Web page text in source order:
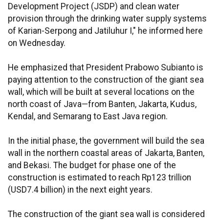
Development Project (JSDP) and clean water
provision through the drinking water supply systems
of Karian-Serpong and Jatiluhur I," he informed here
on Wednesday.
He emphasized that President Prabowo Subianto is
paying attention to the construction of the giant sea
wall, which will be built at several locations on the
north coast of Java—from Banten, Jakarta, Kudus,
Kendal, and Semarang to East Java region.
In the initial phase, the government will build the sea
wall in the northern coastal areas of Jakarta, Banten,
and Bekasi. The budget for phase one of the
construction is estimated to reach Rp123 trillion
(USD7.4 billion) in the next eight years.
The construction of the giant sea wall is considered